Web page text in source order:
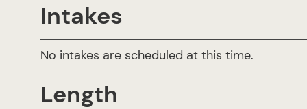
Intakes
No intakes are scheduled at this time.
Length